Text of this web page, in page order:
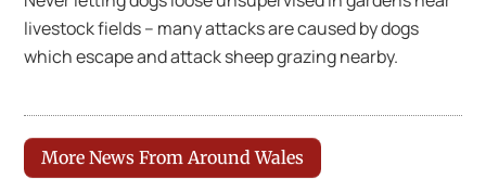
livestock fields – many attacks are caused by dogs
which escape and attack sheep grazing nearby.
More News From Around Wales